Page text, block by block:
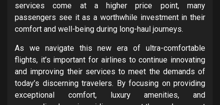
services come at a higher price point, many
passengers see it as a worthwhile investment in their
comfort and well-being during long-haul journeys.
As we navigate this new era of ultra-comfortable
flights, it’s important for airlines to continue innovating
and improving their services to meet the demands of
today’s discerning travelers. By focusing on providing
exceptional comfort, luxury amenities, and